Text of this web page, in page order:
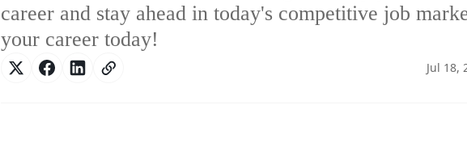
career and stay ahead in today's competitive job
your career today!
Jul 18,